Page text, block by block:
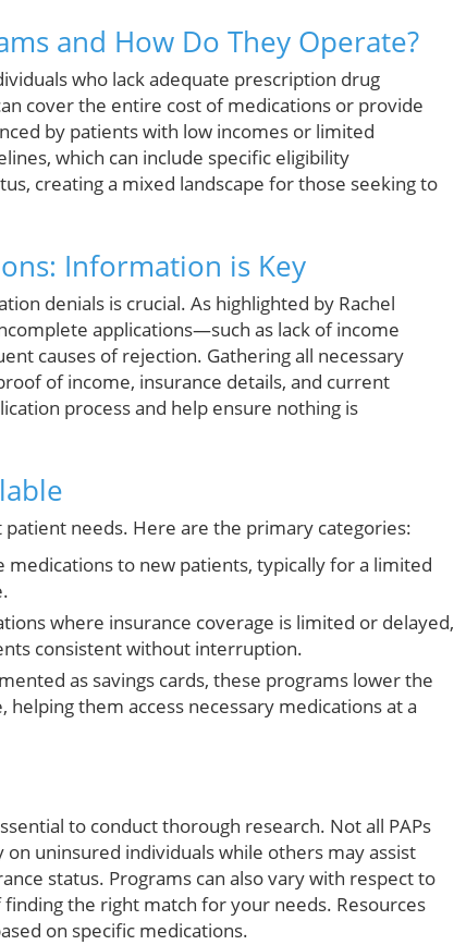
and How Do They Operate?
who lack adequate prescription drug
cover the entire cost of medications or provide
by patients with low incomes or limited
which can include specific eligibility
creating a mixed landscape for those seeking to
Information is Key
denials is crucial. As highlighted by Rachel
applications—such as lack of income
causes of rejection. Gathering all necessary
of income, insurance details, and current
process and help ensure nothing is
needs. Here are the primary categories:
to new patients, typically for a limited
where insurance coverage is limited or delayed,
consistent without interruption.
as savings cards, these programs lower the
them access necessary medications at a
to conduct thorough research. Not all PAPs
uninsured individuals while others may assist
status. Programs can also vary with respect to
the right match for your needs. Resources
on specific medications.